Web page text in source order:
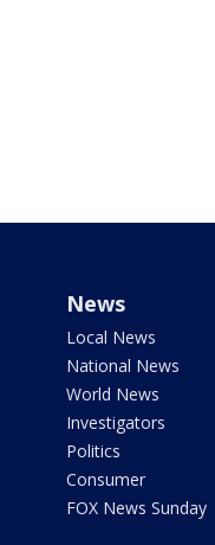
News
Local News
National News
World News
Investigators
Politics
Consumer
FOX News Sunday